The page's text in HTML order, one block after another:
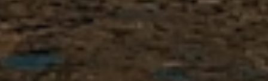
3. Interview